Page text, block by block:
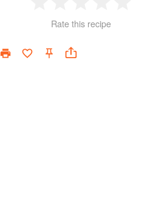
Star
2
Stars
3
Stars
4
Rate this recipe